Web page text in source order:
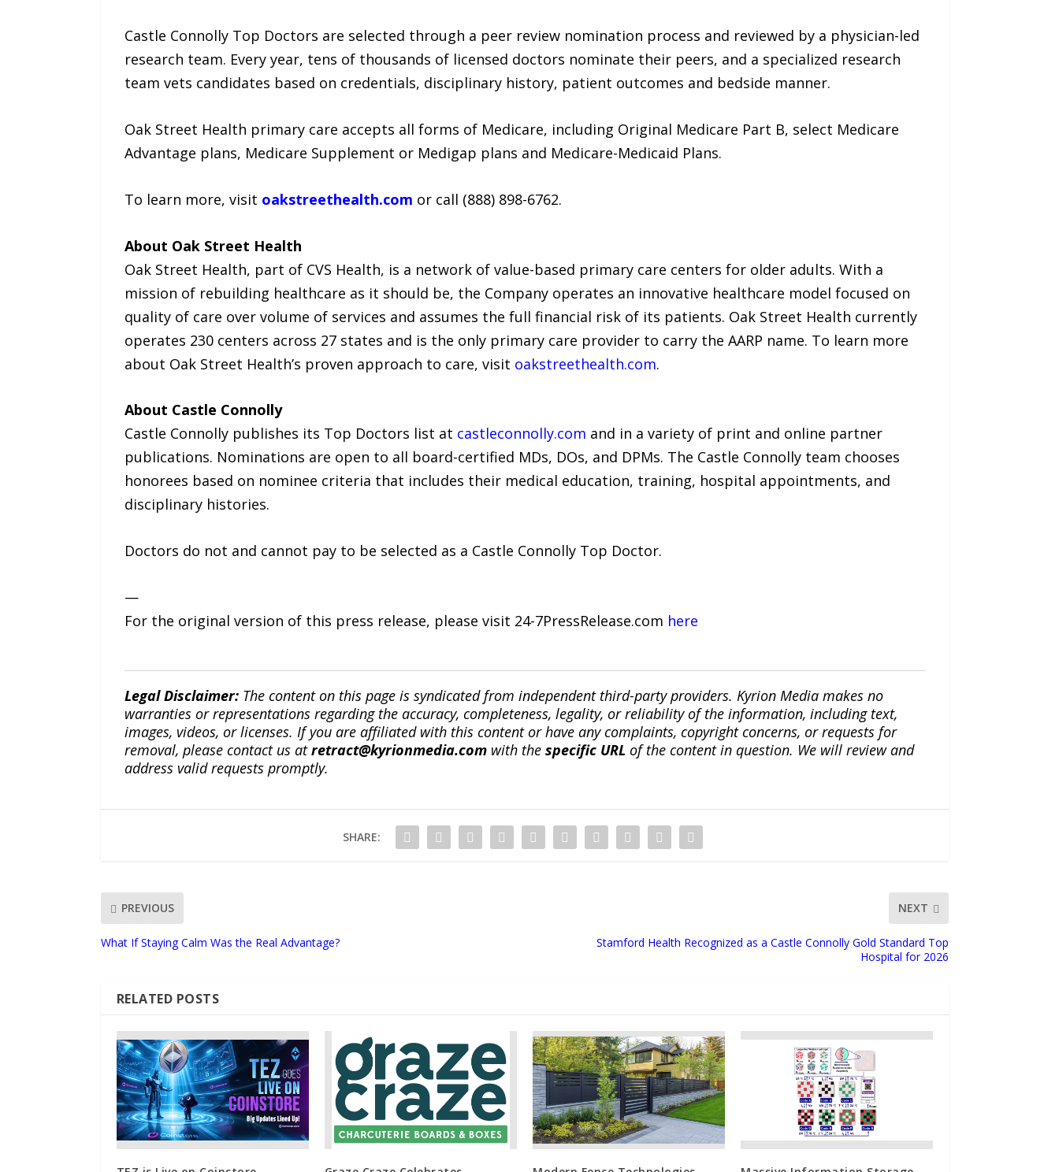
Castle Connolly Top Doctors are selected through a peer review nomination process and reviewed by a physician-led
research team. Every year, tens of thousands of licensed doctors nominate their peers, and a specialized research
team vets candidates based on credentials, disciplinary history, patient outcomes and bedside manner.
Oak Street Health primary care accepts all forms of Medicare, including Original Medicare Part B, select Medicare
Advantage plans, Medicare Supplement or Medigap plans and Medicare-Medicaid Plans.
To learn more, visit oakstreethealth.com or call (888) 898-6762.
About Oak Street Health
Oak Street Health, part of CVS Health, is a network of value-based primary care centers for older adults. With a
mission of rebuilding healthcare as it should be, the Company operates an innovative healthcare model focused on
quality of care over volume of services and assumes the full financial risk of its patients. Oak Street Health currently
operates 230 centers across 27 states and is the only primary care provider to carry the AARP name. To learn more
about Oak Street Health’s proven approach to care, visit oakstreethealth.com.
About Castle Connolly
Castle Connolly publishes its Top Doctors list at castleconnolly.com and in a variety of print and online partner
publications. Nominations are open to all board-certified MDs, DOs, and DPMs. The Castle Connolly team chooses
honorees based on nominee criteria that includes their medical education, training, hospital appointments, and
disciplinary histories.
Doctors do not and cannot pay to be selected as a Castle Connolly Top Doctor.
—
For the original version of this press release, please visit 24-7PressRelease.com here
Legal Disclaimer:The content on this page is syndicated from independent third-party providers. Kyrion Media makes no
warranties or representations regarding the accuracy, completeness, legality, or reliability of the information, including text,
images, videos, or licenses. If you are affiliated with this content or have any complaints, copyright concerns, or requests for
removal, please contact us atretract@kyrionmedia.comwith the specific URL of the content in question. We will review and
address valid requests promptly.
SHARE:
PREVIOUS
What If Staying Calm Was the Real Advantage?
NEXT
Stamford Health Recognized as a Castle Connolly Gold Standard Top
Hospital for 2026
RELATED POSTS